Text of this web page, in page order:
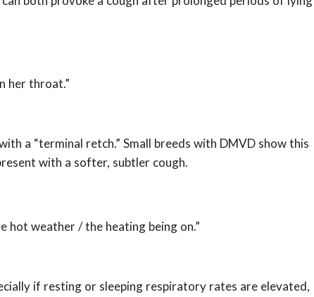
her throat.”
a “terminal retch.” Small breeds with DMVD show this
with a softer, subtler cough.
hot weather / the heating being on.”
if resting or sleeping respiratory rates are elevated,